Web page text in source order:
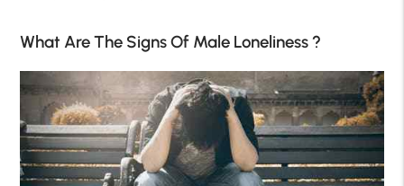
What Are The Signs Of Male Loneliness ?